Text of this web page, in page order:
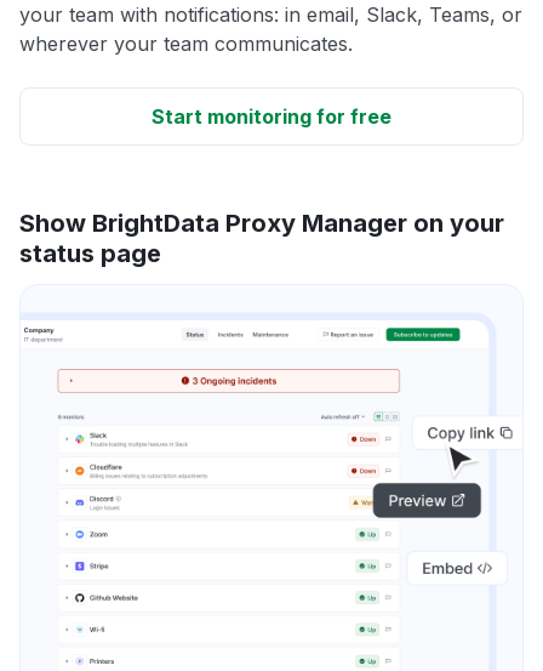
your team with notifications: in email, Slack, Teams, or
wherever your team communicates.
Start monitoring for free
Show BrightData Proxy Manager on your
status page